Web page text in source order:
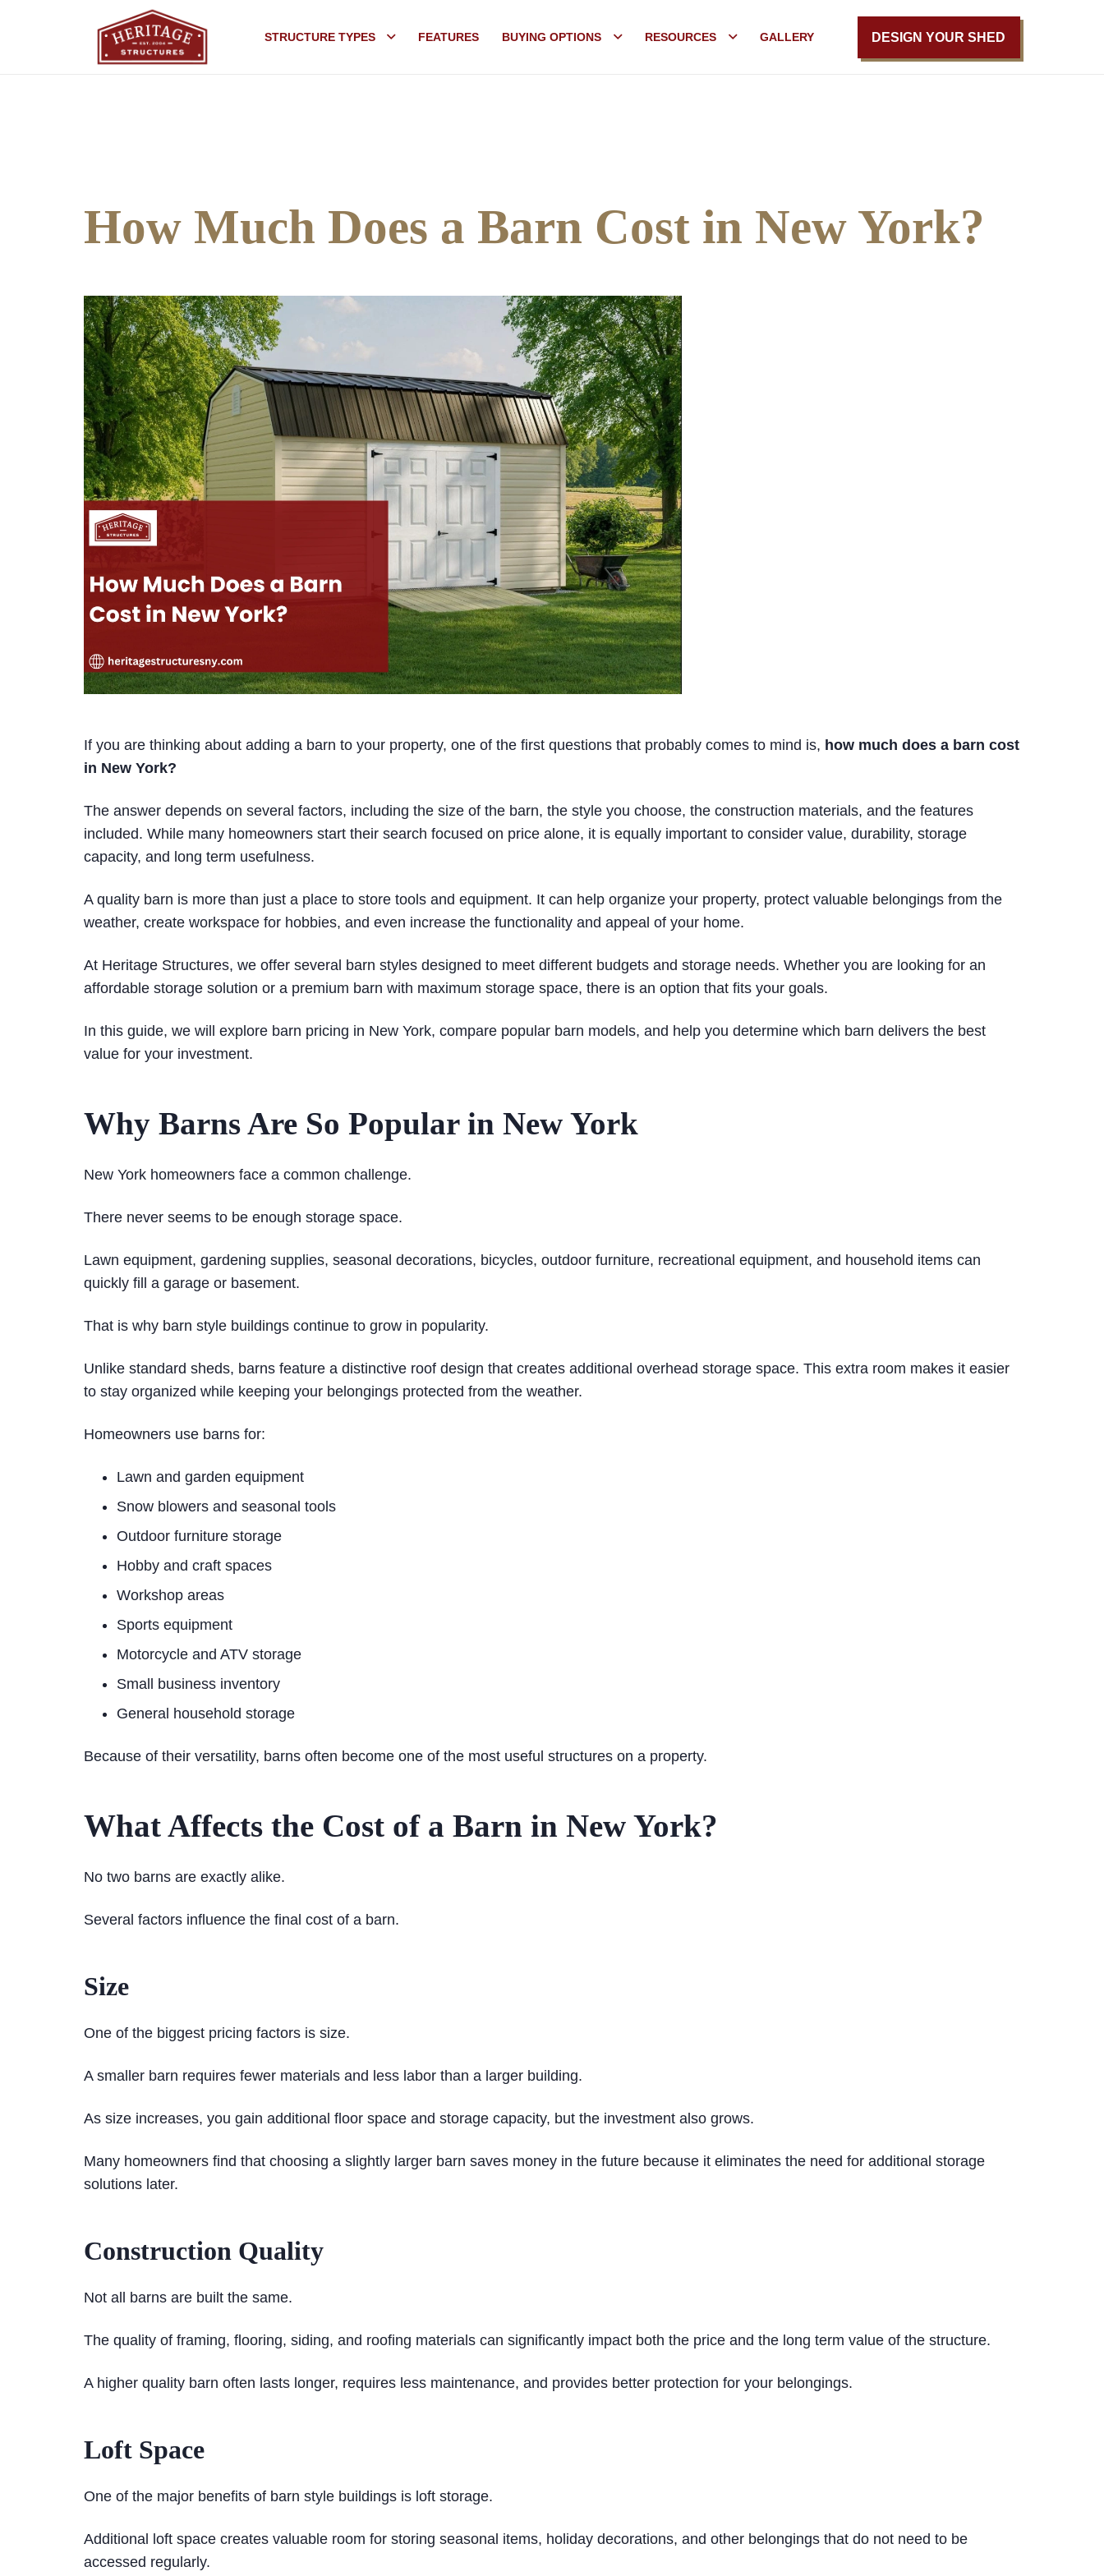
STRUCTURE TYPES FEATURES BUYING OPTIONS RESOURCES GALLERY DESIGN YOUR SHED
How Much Does a Barn Cost in New York?
If you are thinking about adding a barn to your property, one of the first questions that probably comes to mind is, how much does a barn cost
in New York?
The answer depends on several factors, including the size of the barn, the style you choose, the construction materials, and the features
included. While many homeowners start their search focused on price alone, it is equally important to consider value, durability, storage
capacity, and long term usefulness.
A quality barn is more than just a place to store tools and equipment. It can help organize your property, protect valuable belongings from the
weather, create workspace for hobbies, and even increase the functionality and appeal of your home.
At Heritage Structures, we offer several barn styles designed to meet different budgets and storage needs. Whether you are looking for an
affordable storage solution or a premium barn with maximum storage space, there is an option that fits your goals.
In this guide, we will explore barn pricing in New York, compare popular barn models, and help you determine which barn delivers the best
value for your investment.
Why Barns Are So Popular in New York
New York homeowners face a common challenge.
There never seems to be enough storage space.
Lawn equipment, gardening supplies, seasonal decorations, bicycles, outdoor furniture, recreational equipment, and household items can
quickly fill a garage or basement.
That is why barn style buildings continue to grow in popularity.
Unlike standard sheds, barns feature a distinctive roof design that creates additional overhead storage space. This extra room makes it easier
to stay organized while keeping your belongings protected from the weather.
Homeowners use barns for:
Lawn and garden equipment
Snow blowers and seasonal tools
Outdoor furniture storage
Hobby and craft spaces
Workshop areas
Sports equipment
Motorcycle and ATV storage
Small business inventory
General household storage
Because of their versatility, barns often become one of the most useful structures on a property.
What Affects the Cost of a Barn in New York?
No two barns are exactly alike.
Several factors influence the final cost of a barn.
Size
One of the biggest pricing factors is size.
A smaller barn requires fewer materials and less labor than a larger building.
As size increases, you gain additional floor space and storage capacity, but the investment also grows.
Many homeowners find that choosing a slightly larger barn saves money in the future because it eliminates the need for additional storage
solutions later.
Construction Quality
Not all barns are built the same.
The quality of framing, flooring, siding, and roofing materials can significantly impact both the price and the long term value of the structure.
A higher quality barn often lasts longer, requires less maintenance, and provides better protection for your belongings.
Loft Space
One of the major benefits of barn style buildings is loft storage.
Additional loft space creates valuable room for storing seasonal items, holiday decorations, and other belongings that do not need to be
accessed regularly.